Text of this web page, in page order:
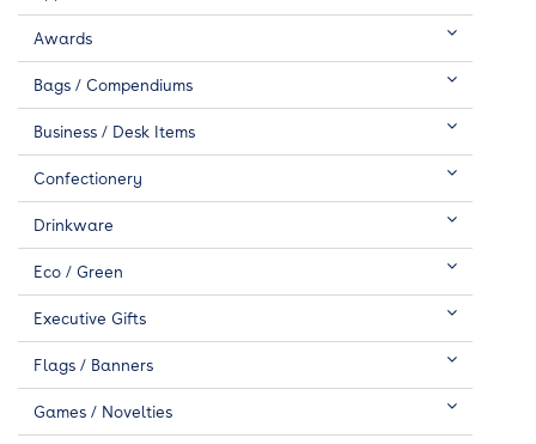
Awards
Bags / Compendiums
Business / Desk Items
Confectionery
Drinkware
Eco / Green
Executive Gifts
Flags / Banners
Games / Novelties